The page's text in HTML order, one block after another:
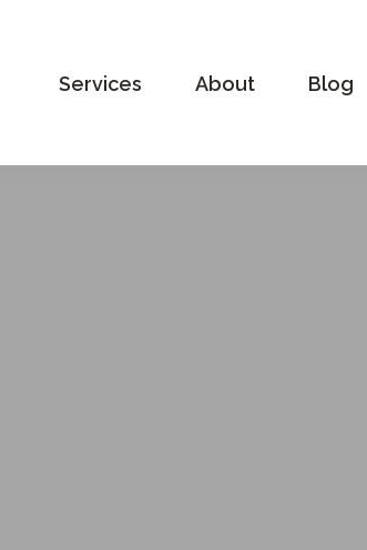
Services About Blog